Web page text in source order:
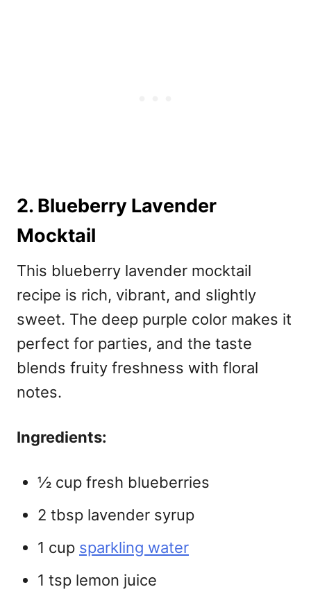
2. Blueberry Lavender
Mocktail
This blueberry lavender mocktail
recipe is rich, vibrant, and slightly
sweet. The deep purple color makes it
perfect for parties, and the taste
blends fruity freshness with floral
notes.
Ingredients:
½ cup fresh blueberries
2 tbsp lavender syrup
1 cup sparkling water
1 tsp lemon juice